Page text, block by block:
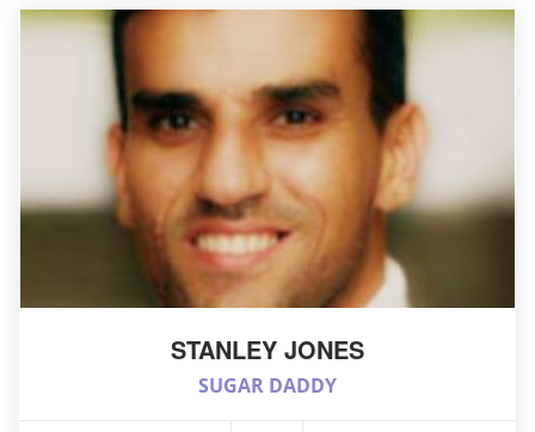
STANLEY JONES
SUGAR DADDY